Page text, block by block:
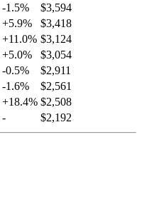
-1.5%
$3,594
+5.9%
$3,418
+11.0% $3,124
+5.0%
$3,054
-0.5%
$2,911
-1.6%
$2,561
+18.4% $2,508
- $2,192